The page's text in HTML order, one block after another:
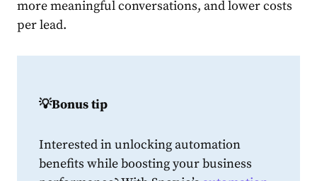
more meaningful conversations, and lower costs
per lead.
💡Bonus tip
Interested in unlocking automation
benefits while boosting your business